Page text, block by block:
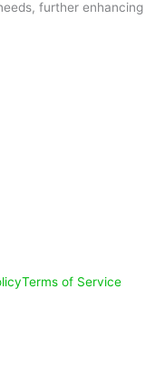
further enhancing
Terms of Service